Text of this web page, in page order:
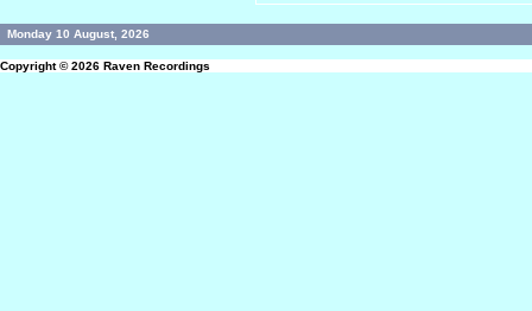
Monday 10 August, 2026
Copyright © 2026 Raven Recordings